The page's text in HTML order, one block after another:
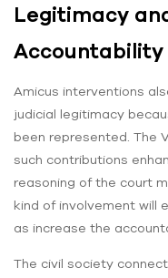
Legitimacy
Accountability
Amicus interventions
judicial legitimacy
been represented. The
such contributions
reasoning of the court
kind of involvement will
as increase the
The civil society